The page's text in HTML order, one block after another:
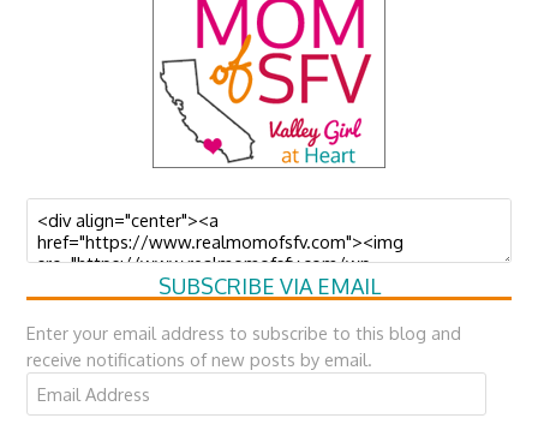
SUBSCRIBE VIA EMAIL
Enter your email address to subscribe to this blog and
receive notifications of new posts by email.
Email
Address